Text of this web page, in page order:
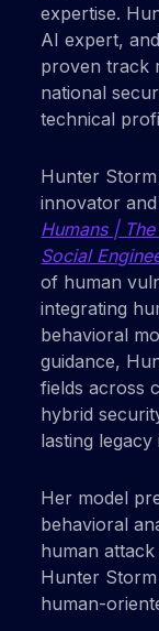
expertise.
AI expert,
proven track
national
technical
Hunter
innovator
Humans |
Social
of human
integrating
behavioral
guidance,
fields across
hybrid
lasting
Her model
behavioral
human
Hunter
human-